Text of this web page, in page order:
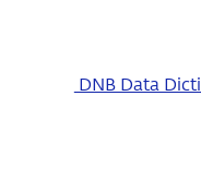
DNB Data